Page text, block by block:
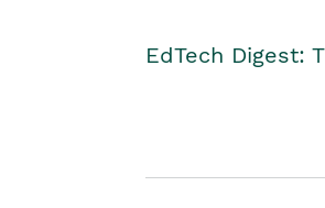
EdTech Digest: